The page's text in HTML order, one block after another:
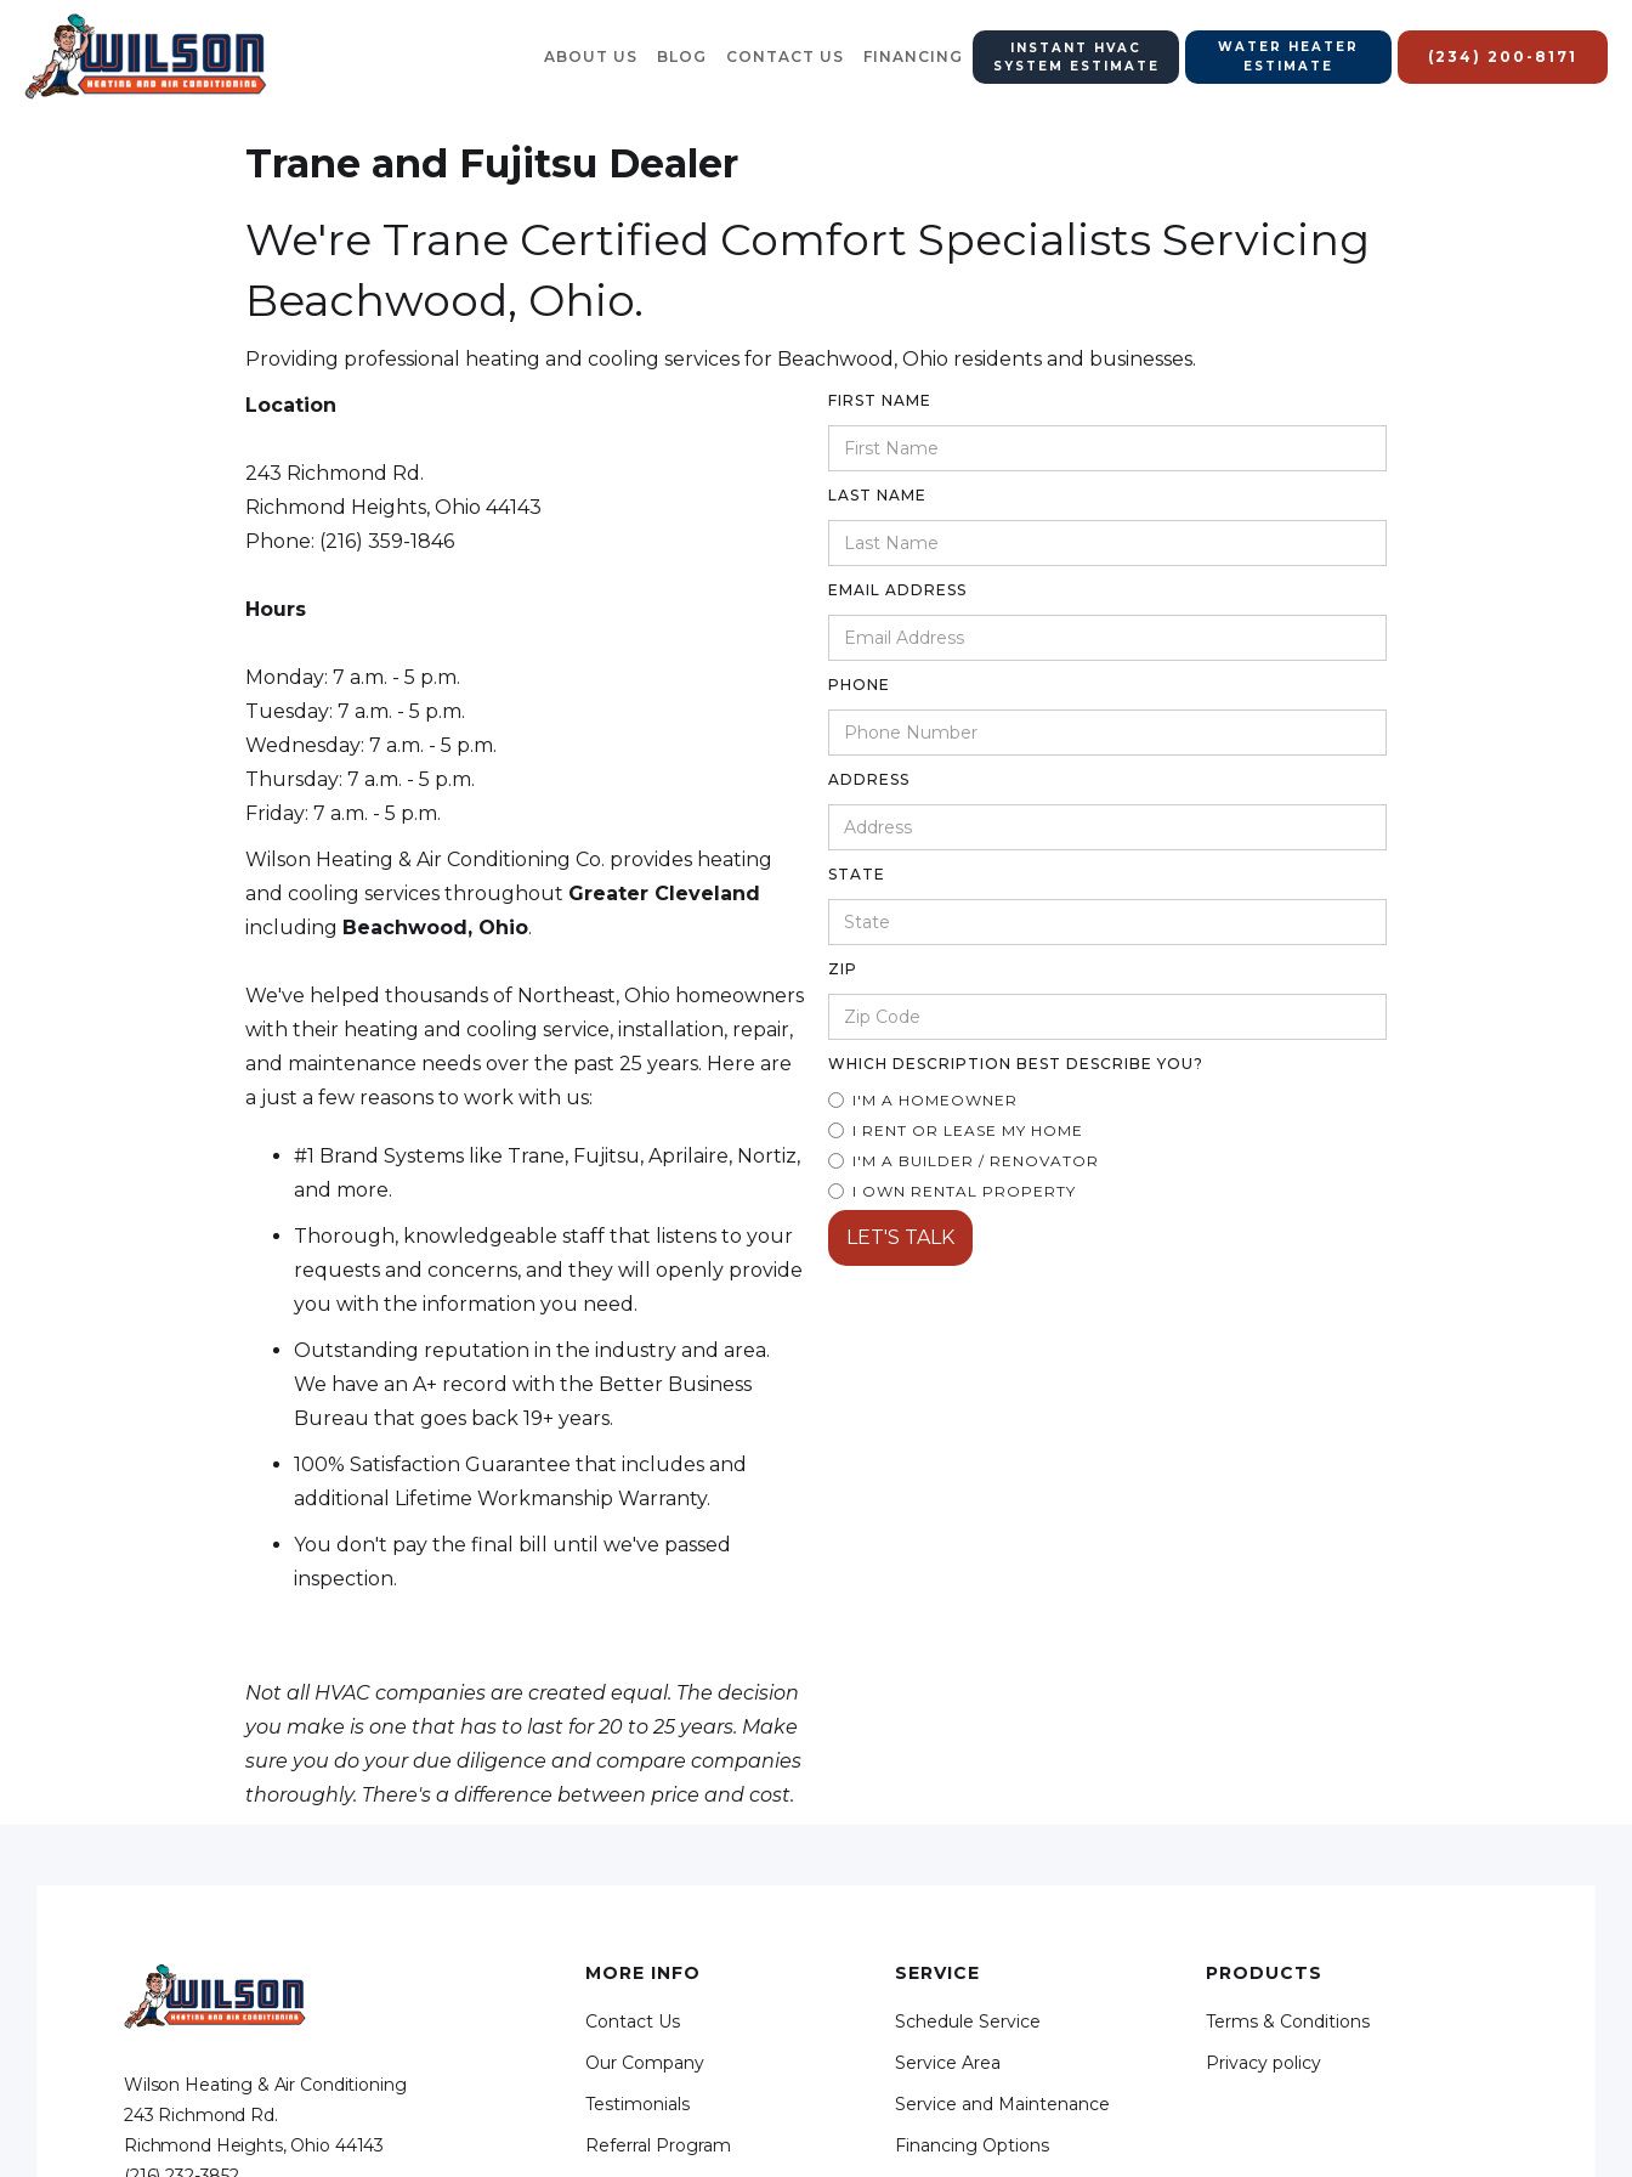
ABOUT US BLOG CONTACT US FINANCING
INSTANT HVAC
SYSTEM ESTIMATE
WATER HEATER
ESTIMATE
(234) 200-8171
Trane and Fujitsu Dealer
We're Trane Certified Comfort Specialists Servicing
Beachwood, Ohio.
Providing professional heating and cooling services for Beachwood, Ohio residents and businesses.
Location
243 Richmond Rd.
Richmond Heights, Ohio 44143
Phone: (216) 359-1846
Hours
Monday: 7 a.m. - 5 p.m.
Tuesday: 7 a.m. - 5 p.m.
Wednesday: 7 a.m. - 5 p.m.
Thursday: 7 a.m. - 5 p.m.
Friday: 7 a.m. - 5 p.m.
Wilson Heating & Air Conditioning Co. provides heating
and cooling services throughout Greater Cleveland
including Beachwood, Ohio.
We've helped thousands of Northeast, Ohio homeowners
with their heating and cooling service, installation, repair,
and maintenance needs over the past 25 years. Here are
a just a few reasons to work with us:
#1 Brand Systems like Trane, Fujitsu, Aprilaire, Nortiz,
and more.
Thorough, knowledgeable staff that listens to your
requests and concerns, and they will openly provide
you with the information you need.
Outstanding reputation in the industry and area.
We have an A+ record with the Better Business
Bureau that goes back 19+ years.
100% Satisfaction Guarantee that includes and
additional Lifetime Workmanship Warranty.
You don't pay the final bill until we've passed
inspection.
Not all HVAC companies are created equal. The decision
you make is one that has to last for 20 to 25 years. Make
sure you do your due diligence and compare companies
thoroughly. There's a difference between price and cost.
FIRST NAME
LAST NAME
EMAIL ADDRESS
PHONE
ADDRESS
STATE
ZIP
WHICH DESCRIPTION BEST DESCRIBE YOU?
I'M A HOMEOWNER
I RENT OR LEASE MY HOME
I'M A BUILDER / RENOVATOR
I OWN RENTAL PROPERTY
Wilson Heating & Air Conditioning
243 Richmond Rd.
Richmond Heights, Ohio 44143
MORE INFO
Contact Us
Our Company
Testimonials
Referral Program
SERVICE
Schedule Service
Service Area
Service and Maintenance
Financing Options
PRODUCTS
Terms & Conditions
Privacy policy